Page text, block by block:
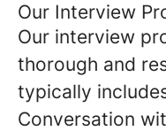
Our Interview
Our interview
thorough and
typically
Conversation